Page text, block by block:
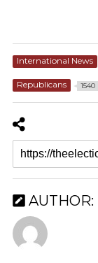
International News
Republicans 1540
AUTHOR: